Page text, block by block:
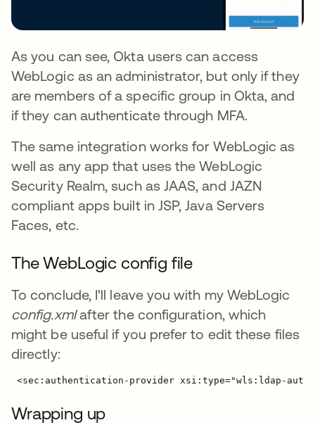
As you can see, Okta users can access
WebLogic as an administrator, but only if they
are members of a specific group in Okta, and
if they can authenticate through MFA.
The same integration works for WebLogic as
well as any app that uses the WebLogic
Security Realm, such as JAAS, and JAZN
compliant apps built in JSP, Java Servers
Faces, etc.
The WebLogic config file
To conclude, I'll leave you with my WebLogic
config.xmlafter the configuration, which
might be useful if you prefer to edit these files
directly:
Wrapping up